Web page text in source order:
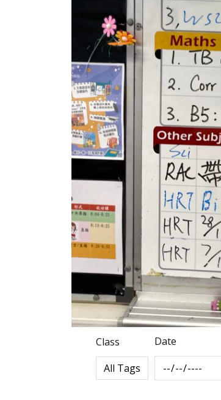
Class Date